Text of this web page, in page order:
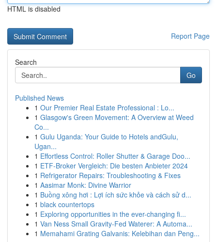
HTML is disabled
Report Page
Search
Go
Published News
1 Our Premier Real Estate Professional : Lo...
1 Glasgow's Green Movement: A Overview at Weed
Co...
1 Gulu Uganda: Your Guide to Hotels andGulu,
Ugan...
1 Effortless Control: Roller Shutter & Garage Doo...
1 ETF-Broker Vergleich: Die besten Anbieter 2024
1 Refrigerator Repairs: Troubleshooting & Fixes
1 Aasimar Monk: Divine Warrior
1 Buồng xông hơi : Lợi ích sức khỏe và cách sử d...
1 black countertops
1 Exploring opportunities in the ever-changing fi...
1 Van Ness Small Gravity-Fed Waterer: A Automa...
1 Memahami Grating Galvanis: Kelebihan dan Peng...